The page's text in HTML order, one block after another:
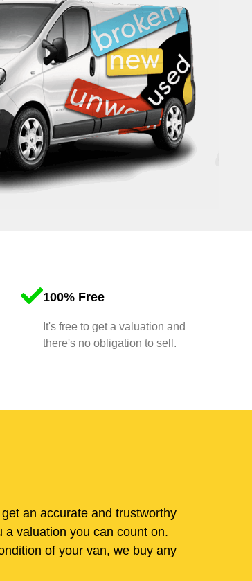
100% Free
It's free to get a valuation and
there's no obligation to sell.
an accurate and trustworthy
a valuation you can count on.
of your van, we buy any